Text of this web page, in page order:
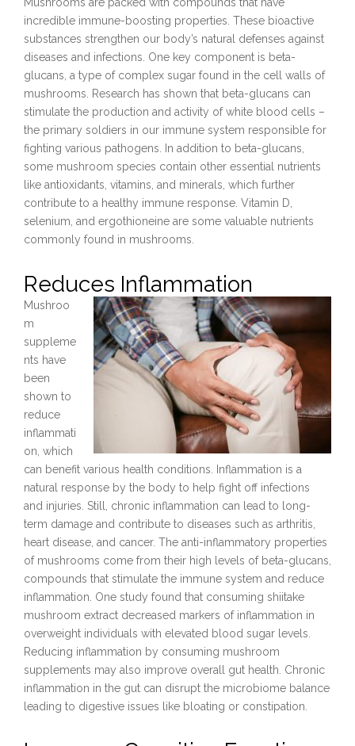
Mushrooms are packed with compounds that have
incredible immune-boosting properties. These bioactive
substances strengthen our body’s natural defenses against
diseases and infections. One key component is beta-
glucans, a type of complex sugar found in the cell walls of
mushrooms. Research has shown that beta-glucans can
stimulate the production and activity of white blood cells –
the primary soldiers in our immune system responsible for
fighting various pathogens. In addition to beta-glucans,
some mushroom species contain other essential nutrients
like antioxidants, vitamins, and minerals, which further
contribute to a healthy immune response. Vitamin D,
selenium, and ergothioneine are some valuable nutrients
commonly found in mushrooms.
Reduces Inflammation
Mushroo
m
suppleme
nts have
been
shown to
reduce
inflammati
on, which
can benefit various health conditions. Inflammation is a
natural response by the body to help fight off infections
and injuries. Still, chronic inflammation can lead to long-
term damage and contribute to diseases such as arthritis,
heart disease, and cancer. The anti-inflammatory properties
of mushrooms come from their high levels of beta-glucans,
compounds that stimulate the immune system and reduce
inflammation. One study found that consuming shiitake
mushroom extract decreased markers of inflammation in
overweight individuals with elevated blood sugar levels.
Reducing inflammation by consuming mushroom
supplements may also improve overall gut health. Chronic
inflammation in the gut can disrupt the microbiome balance
leading to digestive issues like bloating or constipation.